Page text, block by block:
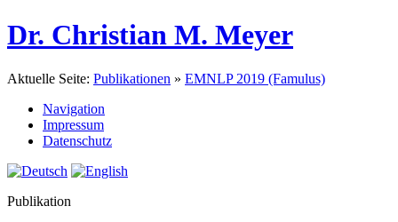
Dr. Christian M. Meyer
Aktuelle Seite: Publikationen » EMNLP 2019 (Famulus)
Navigation
Impressum
Datenschutz
Publikation